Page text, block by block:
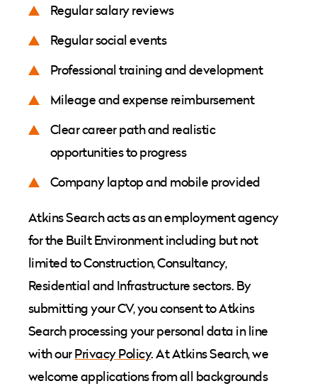
Regular salary reviews
Regular social events
Professional training and development
Mileage and expense reimbursement
Clear career path and realistic
opportunities to progress
Company laptop and mobile provided
Atkins Search acts as an employment agency
for the Built Environment including but not
limited to Construction, Consultancy,
Residential and Infrastructure sectors. By
submitting your CV, you consent to Atkins
Search processing your personal data in line
with ourPrivacy Policy. At Atkins Search, we
welcome applications from all backgrounds